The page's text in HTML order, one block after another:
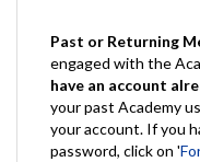
Past or Returning
engaged with the
have an account
your past Academy
your account. If you
password, click on '